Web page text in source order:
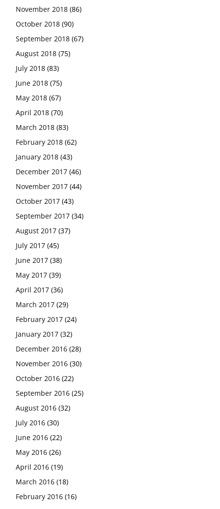
November 2018 (86)
October 2018 (90)
September 2018 (67)
August 2018 (75)
July 2018 (83)
June 2018 (75)
May 2018 (67)
April 2018 (70)
March 2018 (83)
February 2018 (62)
January 2018 (43)
December 2017 (46)
November 2017 (44)
October 2017 (43)
September 2017 (34)
August 2017 (37)
July 2017 (45)
June 2017 (38)
May 2017 (39)
April 2017 (36)
March 2017 (29)
February 2017 (24)
January 2017 (32)
December 2016 (28)
November 2016 (30)
October 2016 (22)
September 2016 (25)
August 2016 (32)
July 2016 (30)
June 2016 (22)
May 2016 (26)
April 2016 (19)
March 2016 (18)
February 2016 (16)